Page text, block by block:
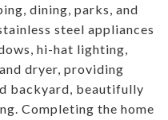
dining, parks, and
steel appliances
hi-hat lighting,
dryer, providing
backyard, beautifully
Completing the home